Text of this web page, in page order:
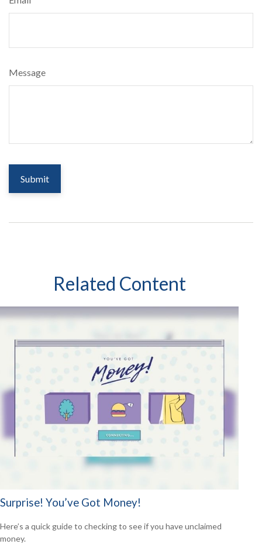
Message
Related Content
Surprise! You’ve Got Money!
Here’s a quick guide to checking to see if you have unclaimed
money.